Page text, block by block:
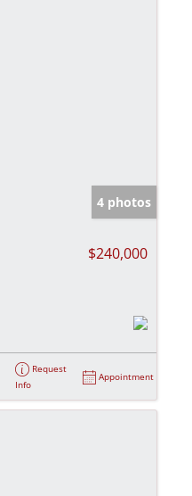
4 photos
$240,000
Request
Info
Appointment